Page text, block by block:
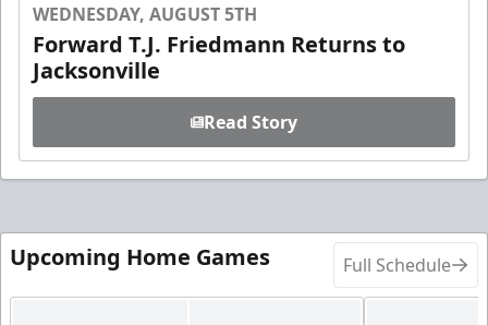
WEDNESDAY, AUGUST 5TH
Forward T.J. Friedmann Returns to
Jacksonville
Read Story
Upcoming Home Games Full Schedule